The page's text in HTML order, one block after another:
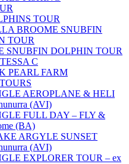
TOUR
BROOME SNUBFIN
TOUR
SNUBFIN DOLPHIN TOUR
C
PEARL FARM
AEROPLANE & HELI
(AVI)
FULL DAY – FLY &
(BA)
ARGYLE SUNSET
(AVI)
EXPLORER TOUR – ex